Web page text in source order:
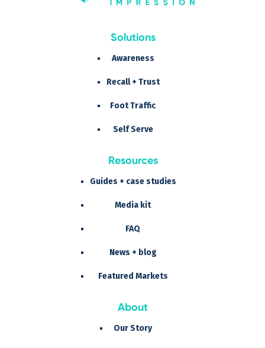
Solutions
Awareness
Recall + Trust
Foot Traffic
Self Serve
Resources
Guides + case studies
Media kit
FAQ
News + blog
Featured Markets
About
Our Story